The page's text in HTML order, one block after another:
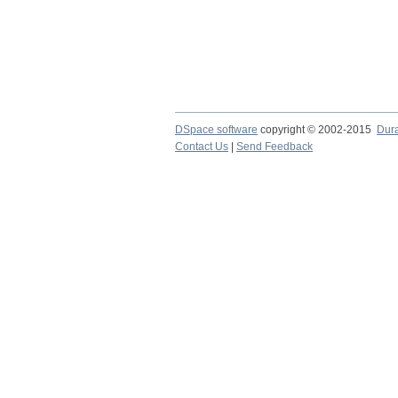
DSpace software copyright © 2002-2015
Contact Us
Send Feedback